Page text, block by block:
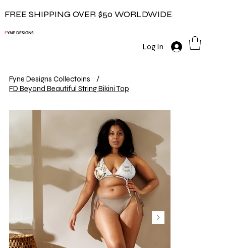
FREE SHIPPING OVER $50 WORLDWIDE
FYNE DESIGNS
Log In
Fyne Designs Collectoins
/
FD Beyond Beautiful String Bikini Top